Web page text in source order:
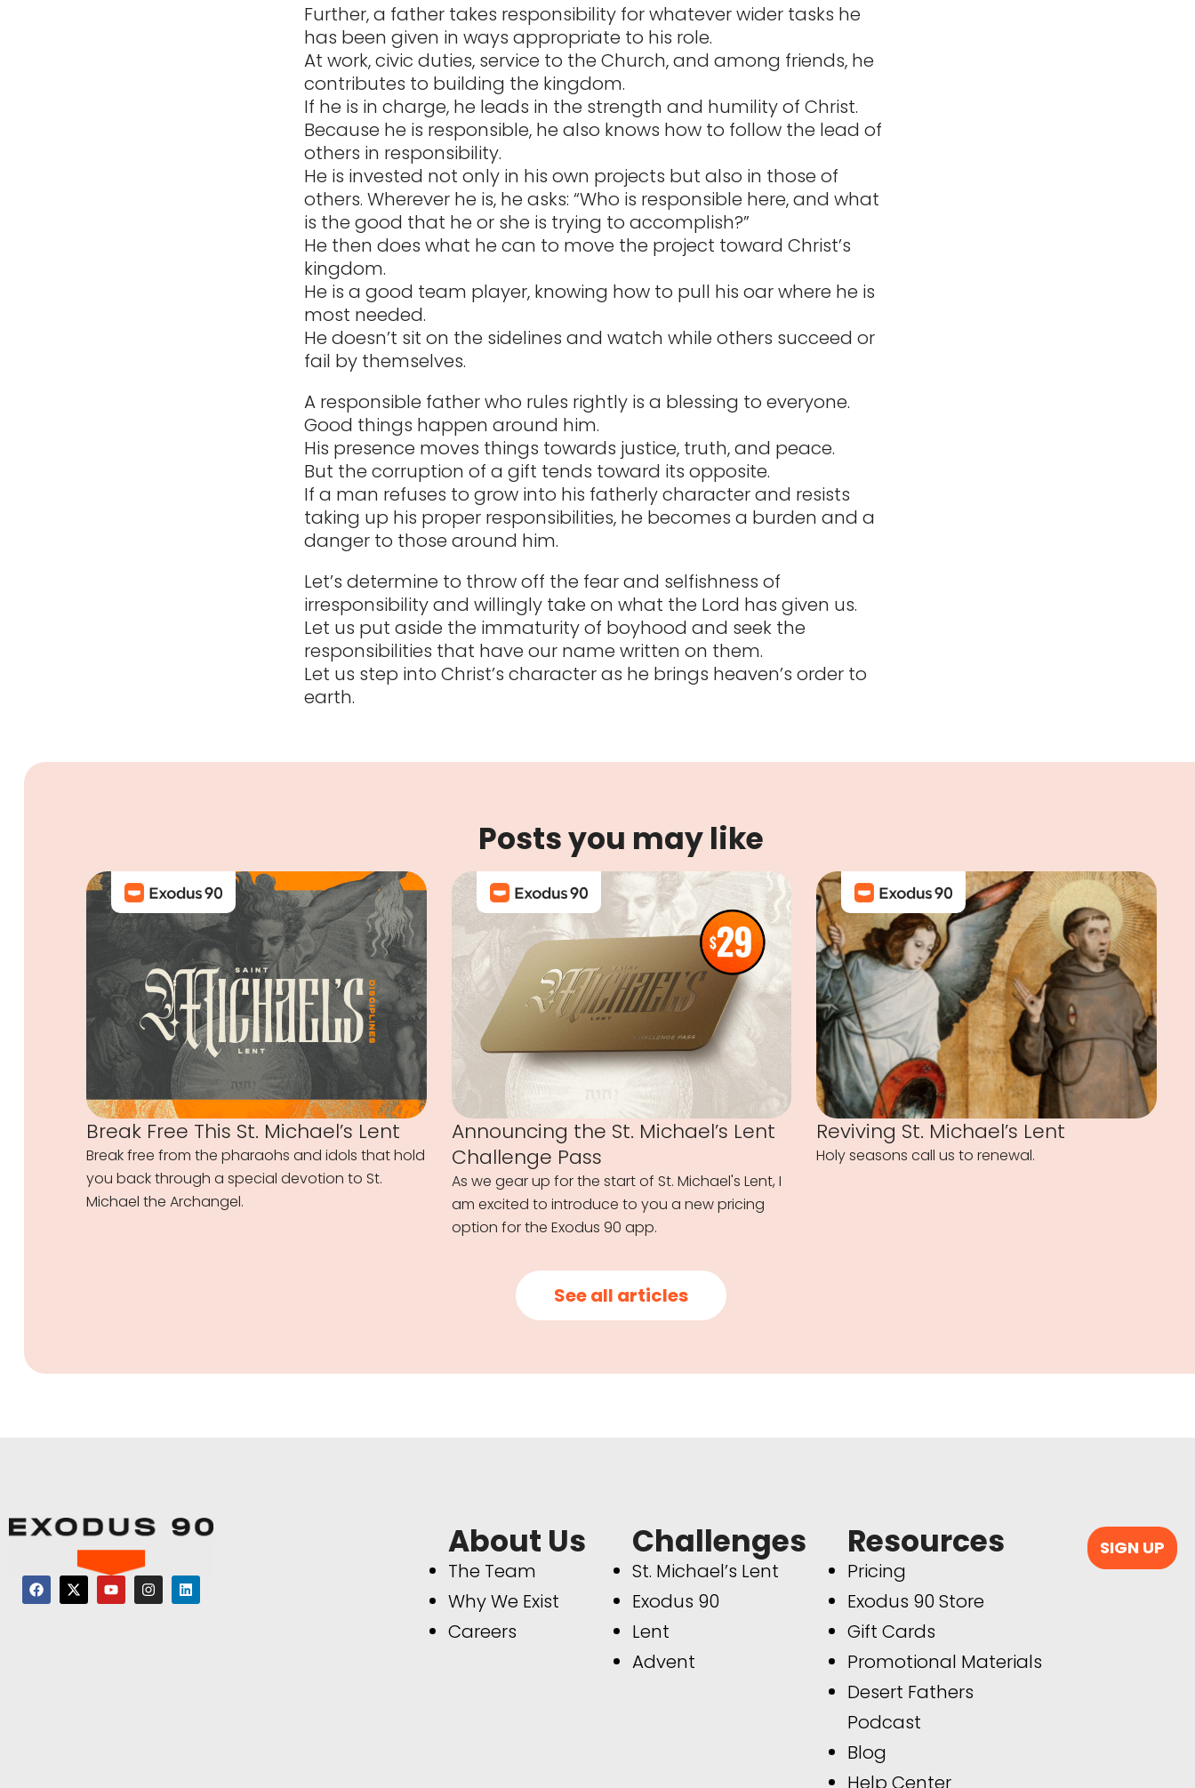
Further, a father takes responsibility for whatever wider tasks he
has been given in ways appropriate to his role.
At work, civic duties, service to the Church, and among friends, he
contributes to building the kingdom.
If he is in charge, he leads in the strength and humility of Christ.
Because he is responsible, he also knows how to follow the lead of
others in responsibility.
He is invested not only in his own projects but also in those of
others. Wherever he is, he asks: “Who is responsible here, and what
is the good that he or she is trying to accomplish?”
He then does what he can to move the project toward Christ’s
kingdom.
He is a good team player, knowing how to pull his oar where he is
most needed.
He doesn’t sit on the sidelines and watch while others succeed or
fail by themselves.
A responsible father who rules rightly is a blessing to everyone.
Good things happen around him.
His presence moves things towards justice, truth, and peace.
But the corruption of a gift tends toward its opposite.
If a man refuses to grow into his fatherly character and resists
taking up his proper responsibilities, he becomes a burden and a
danger to those around him.
Let’s determine to throw off the fear and selfishness of
irresponsibility and willingly take on what the Lord has given us.
Let us put aside the immaturity of boyhood and seek the
responsibilities that have our name written on them.
Let us step into Christ’s character as he brings heaven’s order to
earth.
Posts you may like
Break Free This St. Michael’s Lent
Break free from the pharaohs and idols that hold
you back through a special devotion to St.
Michael the Archangel.
Announcing the St. Michael’s Lent
Challenge Pass
As we gear up for the start of St. Michael's Lent, I
am excited to introduce to you a new pricing
option for the Exodus 90 app.
Reviving St. Michael’s Lent
Holy seasons call us to renewal.
See all articles
About Us
The Team
Why We Exist
Careers
Challenges
St. Michael’s Lent
Exodus 90
Lent
Advent
Resources
Pricing
Exodus 90 Store
Gift Cards
Promotional Materials
Desert Fathers
Podcast
Blog
Help Center
SIGN UP